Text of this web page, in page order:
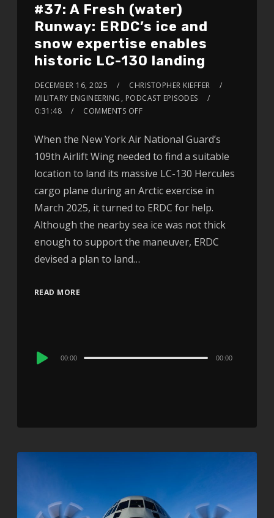
#37: A Fresh (water)
Runway: ERDC’s ice and
snow expertise enables
historic LC-130 landing
DECEMBER 16, 2025
CHRISTOPHER KIEFFER
MILITARY ENGINEERING , PODCAST EPISODES
0:31:48
COMMENTS OFF
When the New York Air National Guard’s
109th Airlift Wing needed to find a suitable
location to land its massive LC-130 Hercules
cargo plane during an Arctic exercise in
March 2025, it turned to ERDC for help.
Although the nearby sea ice was not thick
enough to support the maneuver, ERDC
devised a plan to land…
READ MORE
Audio
00:00 00:00